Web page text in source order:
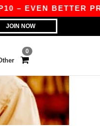
EVEN BETTER
JOIN NOW
0